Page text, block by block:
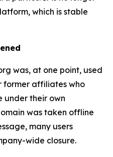
which is stable
was, at one point, used
former affiliates who
under their own
was taken offline
many users
wide closure.